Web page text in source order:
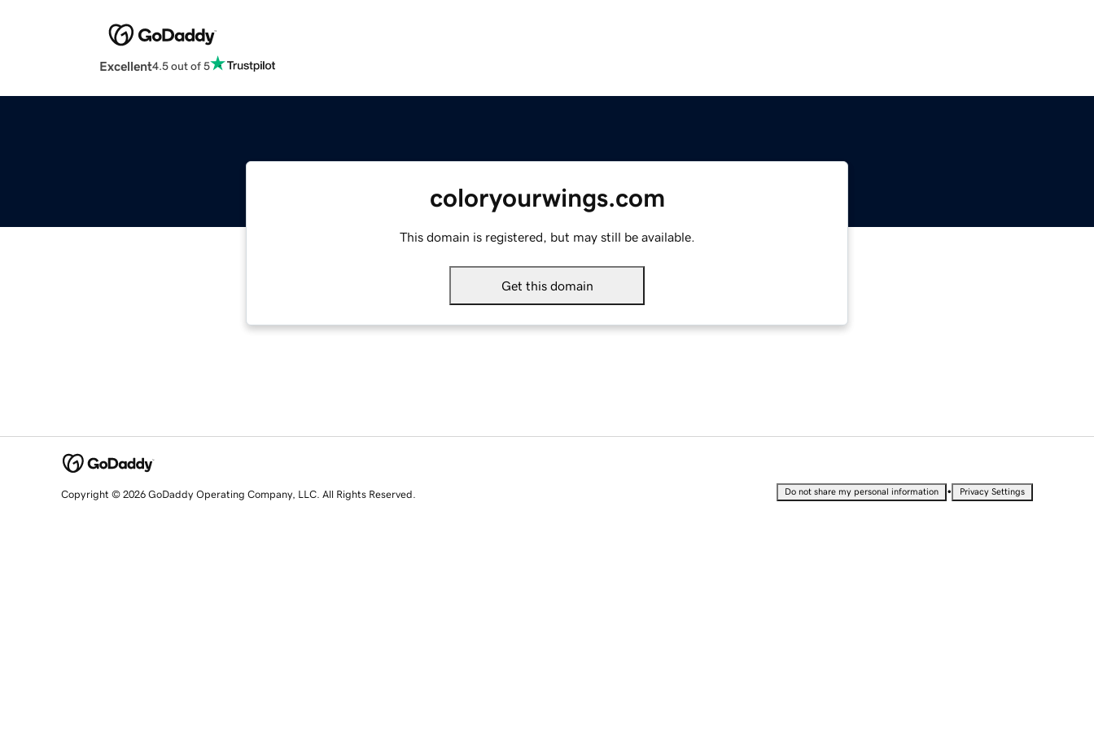
Excellent4.5 out of 5
coloryourwings.com
This domain is registered, but may still be available.
Get this domain
Copyright © 2026 GoDaddy Operating Company, LLC. All Rights Reserved. Do not share my personal information • Privacy Settings